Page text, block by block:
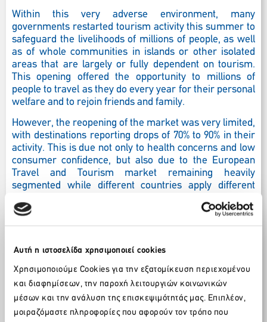
Αυτή η ιστοσελίδα χρησιμοποιεί cookies
Χρησιμοποιούμε Cookies για την εξατομίκευση περιεχομένου
και διαφημίσεων, την παροχή λειτουργιών κοινωνικών
μέσων και την ανάλυση της επισκεψιμότητάς μας. Επιπλέον,
μοιραζόμαστε πληροφορίες που αφορούν τον τρόπο που
Within this very adverse environment, many
governments restarted tourism activity this summer to
safeguard the livelihoods of millions of people, as well
as of whole communities in islands or other isolated
areas that are largely or fully dependent on tourism.
This opening offered the opportunity to millions of
people to travel as they do every year for their personal
welfare and to rejoin friends and family.
However, the reopening of the market was very limited,
with destinations reporting drops of 70% to 90% in their
activity. This is due not only to health concerns and low
consumer confidence, but also due to the European
Travel and Tourism market remaining heavily
segmented while different countries apply different
quarantined at very short notice. The problem is
exacerbated as thecommunication system from all
potential customers. It is, therefore, imperative that a
standardized protocols and regulations (at least) across
Europe, so as to avoid unilateral actions by member
countries. A unified approach, which includes
coordinated approach on travel advices, testing